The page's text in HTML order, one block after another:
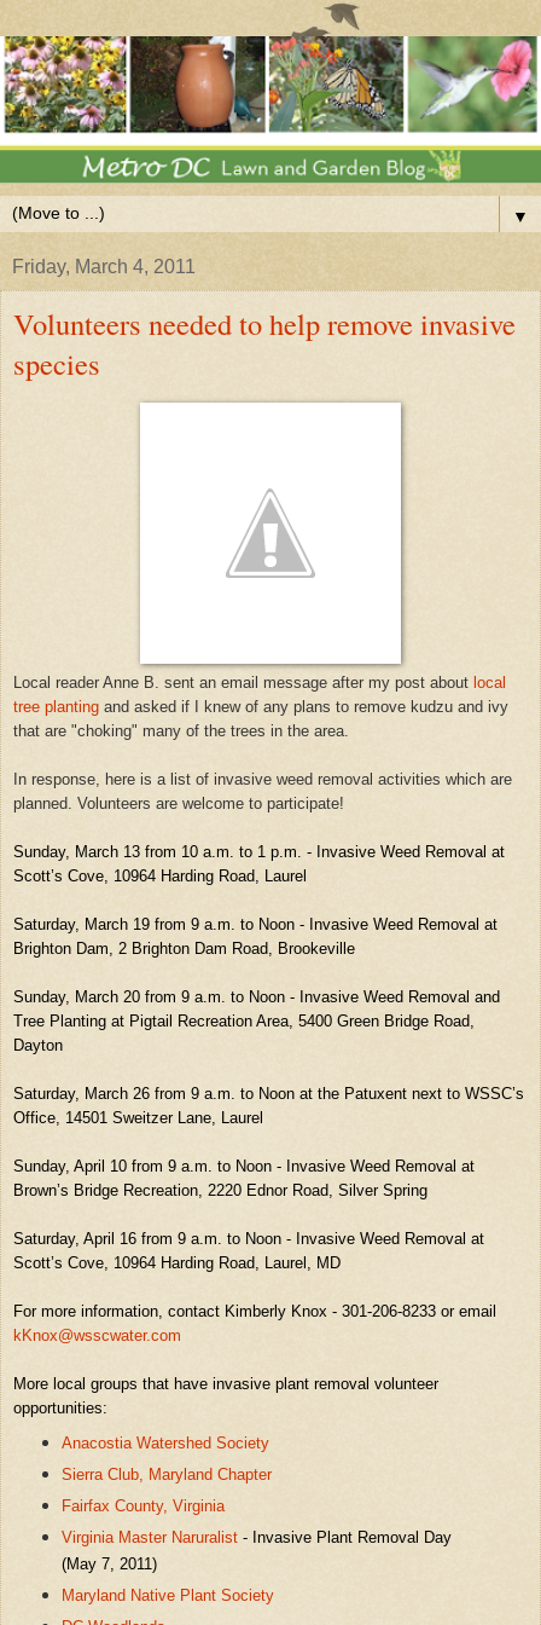
▼
Friday, March 4, 2011
Volunteers needed to help remove invasive
species
Local reader Anne B. sent an email message after my post about local
tree planting and asked if I knew of any plans to remove kudzu and ivy
that are "choking" many of the trees in the area.
In response, here is a list of invasive weed removal activities which are
planned. Volunteers are welcome to participate!
Sunday, March 13 from 10 a.m. to 1 p.m. - Invasive Weed Removal at
Scott’s Cove, 10964 Harding Road, Laurel
Saturday, March 19 from 9 a.m. to Noon - Invasive Weed Removal at
Brighton Dam, 2 Brighton Dam Road, Brookeville
Sunday, March 20 from 9 a.m. to Noon - Invasive Weed Removal and
Tree Planting at Pigtail Recreation Area, 5400 Green Bridge Road,
Dayton
Saturday, March 26 from 9 a.m. to Noon at the Patuxent next to WSSC’s
Office, 14501 Sweitzer Lane, Laurel
Sunday, April 10 from 9 a.m. to Noon - Invasive Weed Removal at
Brown’s Bridge Recreation, 2220 Ednor Road, Silver Spring
Saturday, April 16 from 9 a.m. to Noon - Invasive Weed Removal at
Scott’s Cove, 10964 Harding Road, Laurel, MD
For more information, contact Kimberly Knox - 301-206-8233 or email
kKnox@wsscwater.com
More local groups that have invasive plant removal volunteer
opportunities:
Anacostia Watershed Society
Sierra Club, Maryland Chapter
Fairfax County, Virginia
Virginia Master Naruralist- Invasive Plant Removal Day
(May 7, 2011)
Maryland Native Plant Society